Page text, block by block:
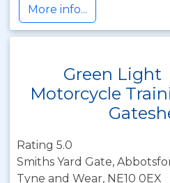
More info...
Green Light
Motorcycle
Rating 5.0
Smiths Yard Gate,
Tyne and Wear, NE10 0EX